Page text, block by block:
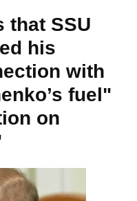
that SSU
his
with
fuel"
on